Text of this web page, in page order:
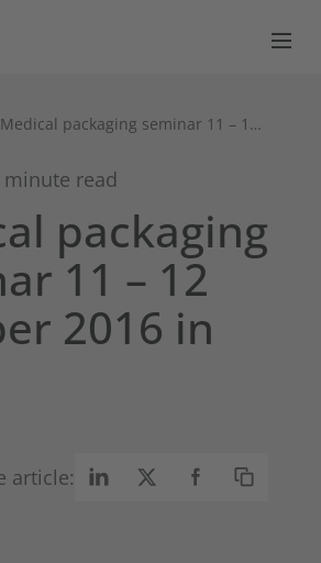
Medical packaging seminar 11 – 12 October 2016 in Lyon
minute read
packaging
11 – 12
2016 in
article: